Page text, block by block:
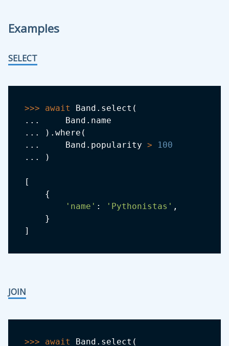
Examples
SELECT
>>> await Band . select (
. . .
     Band
.
. . . ) . where (
. . .
     Band
. popularity >
100
. . . )
[
{
'name' : 'Pythonistas' ,
}
]
JOIN
>>> await Band . select (